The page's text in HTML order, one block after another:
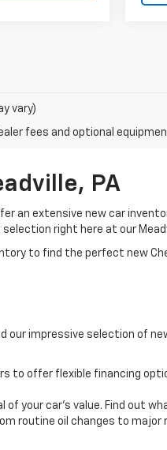
vary)
fees and optional
PA
an extensive new car
right here at our
to find the perfect new
impressive selection of new
to offer flexible financing
of your car's value. Find out
routine oil changes to major